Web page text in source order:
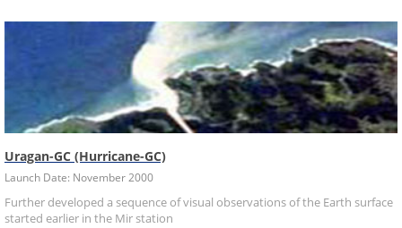
Uragan-GC (Hurricane-GC)
Launch Date: November 2000
Further developed a sequence of visual observations of the Earth surface
started earlier in the Mir station